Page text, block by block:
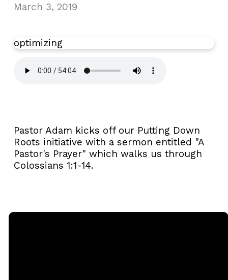
March 3, 2019
optimizing
Pastor Adam kicks off our Putting Down
Roots initiative with a sermon entitled "A
Pastor's Prayer" which walks us through
Colossians 1:1-14.